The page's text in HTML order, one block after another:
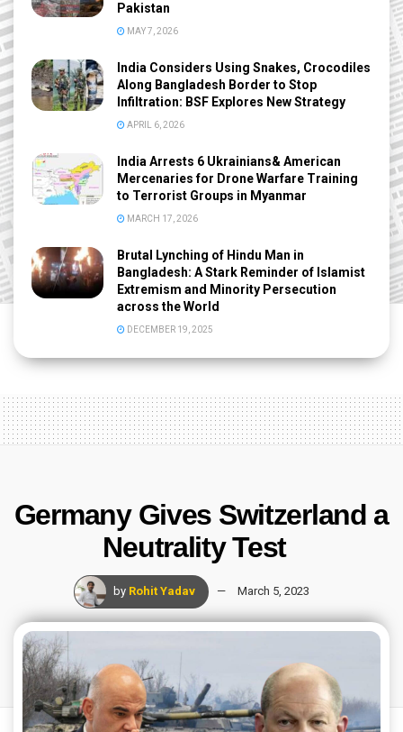
Pakistan
MAY 7, 2026
India Considers Using Snakes, Crocodiles
Along Bangladesh Border to Stop
Infiltration: BSF Explores New Strategy
APRIL 6, 2026
India Arrests 6 Ukrainians& American
Mercenaries for Drone Warfare Training
to Terrorist Groups in Myanmar
MARCH 17, 2026
Brutal Lynching of Hindu Man in
Bangladesh: A Stark Reminder of Islamist
Extremism and Minority Persecution
across the World
DECEMBER 19, 2025
Germany Gives Switzerland a
Neutrality Test
by Rohit Yadav March 5, 2023